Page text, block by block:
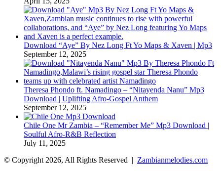
Download “Aye” By Nez Long Ft Yo Maps & Xaven | Mp3
September 12, 2025
Theresa Phondo ft. Namadingo – “Nitayenda Nanu” Mp3
Download | Uplifting Afro-Gospel Anthem
September 12, 2025
Chile One Mr Zambia – “Remember Me” Mp3 Download |
Soulful Afro‑R&B Reflection
July 11, 2025
© Copyright 2026, All Rights Reserved | Zambianmelodies.com